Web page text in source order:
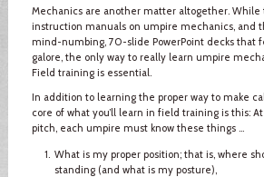
Mechanics are another matter altogether.
instruction manuals on umpire mechanics, and
mind-numbing, 70-slide PowerPoint decks that
galore, the only way to really learn umpire
Field training is essential.
In addition to learning the proper way to make
core of what you’ll learn in field training is this:
pitch, each umpire must know these things ...
What is my proper position; that is, where
standing (and what is my posture),